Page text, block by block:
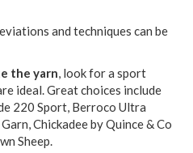
and techniques can be
the yarn , look for a sport
ideal. Great choices include
220 Sport, Berroco Ultra
Chickadee by Quince & Co
Sheep.